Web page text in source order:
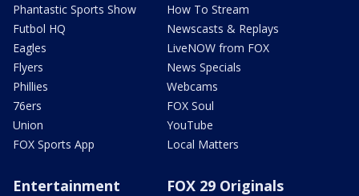
Phantastic Sports Show
Futbol HQ
Eagles
Flyers
Phillies
76ers
Union
FOX Sports App
How To Stream
Newscasts & Replays
LiveNOW from FOX
News Specials
Webcams
FOX Soul
YouTube
Local Matters
Entertainment FOX 29 Originals